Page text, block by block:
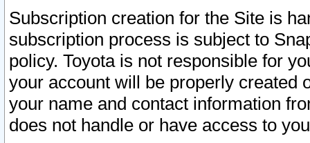
Subscription creation for the Site is
subscription process is subject to
policy. Toyota is not responsible for
your account will be properly created
your name and contact information
does not handle or have access to